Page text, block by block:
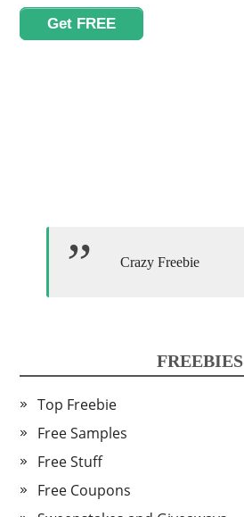
Get FREE
Crazy Freebie
FREEBIES
Top Freebie
Free Samples
Free Stuff
Free Coupons